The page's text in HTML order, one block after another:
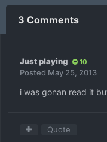
3 Comments
Just playing 10
Posted May 25, 2013
i was gonan read it
Quote